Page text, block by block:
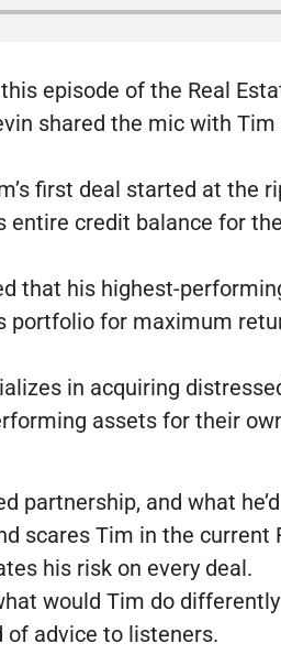
episode of the Real
shared the mic with Tim
first deal started at the
entire credit balance for
that his highest-
portfolio for maximum
in acquiring
assets for their
partnership, and what
scares Tim in the current
his risk on every deal.
would Tim do
of advice to listeners.